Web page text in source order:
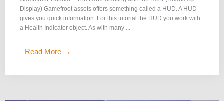
Display) Gamefroot assets offers something called a HUD. A HUD
gives you quick information. For this tutorial the HUD you work with
a Health Indicator object. As with many ...
Read More →